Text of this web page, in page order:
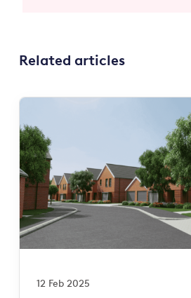
Related articles
12 Feb 2025